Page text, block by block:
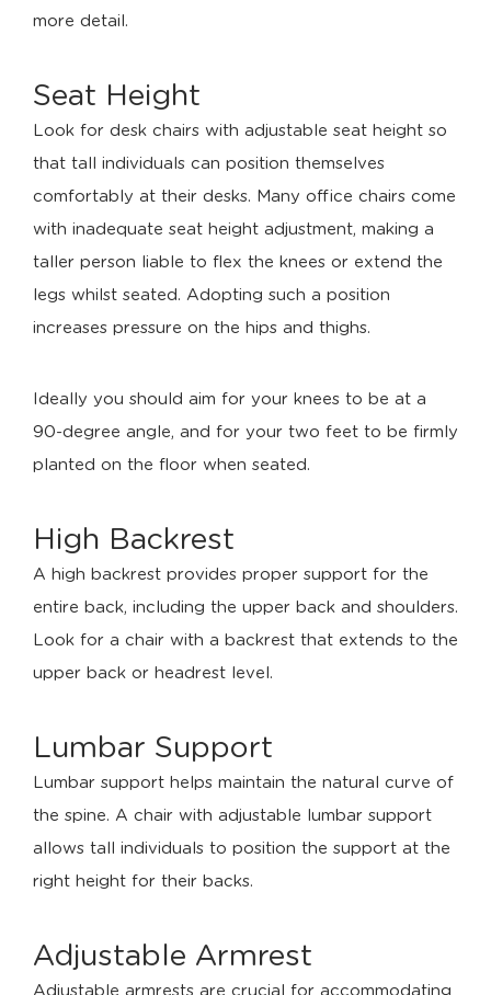
more detail.
Seat Height
Look for desk chairs with adjustable seat height so
that tall individuals can position themselves
comfortably at their desks. Many office chairs come
with inadequate seat height adjustment, making a
taller person liable to flex the knees or extend the
legs whilst seated. Adopting such a position
increases pressure on the hips and thighs.
Ideally you should aim for your knees to be at a
90-degree angle, and for your two feet to be firmly
planted on the floor when seated.
High Backrest
A high backrest provides proper support for the
entire back, including the upper back and shoulders.
Look for a chair with a backrest that extends to the
upper back or headrest level.
Lumbar Support
Lumbar support helps maintain the natural curve of
the spine. A chair with adjustable lumbar support
allows tall individuals to position the support at the
right height for their backs.
Adjustable Armrest
Adjustable armrests are crucial for accommodating